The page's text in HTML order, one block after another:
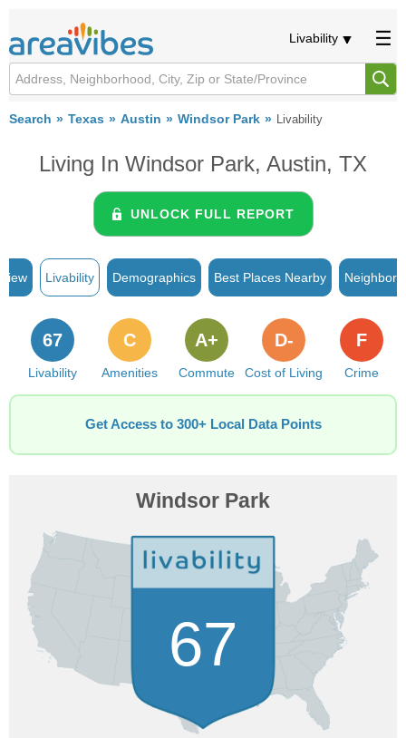
Livability
Search Texas Austin Windsor Park Livability
Living In Windsor Park, Austin, TX
UNLOCK FULL REPORT
Livability Demographics Best Places Nearby
Livability
67
Amenities
C
Commute
A+
Cost of Living
D-
Crime
F
Get Access to 300+ Local Data Points
Windsor Park
67